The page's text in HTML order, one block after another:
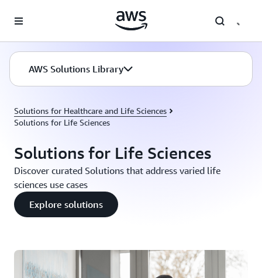
AWS Solutions Library
Solutions for Healthcare and Life Sciences
Solutions for Life Sciences
Solutions for Life Sciences
Discover curated Solutions that address varied life
sciences use cases
Explore solutions